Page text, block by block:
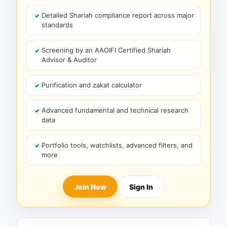
Detailed Shariah compliance report across major
standards
Screening by an AAOIFI Certified Shariah
Advisor & Auditor
Purification and zakat calculator
Advanced fundamental and technical research
data
Portfolio tools, watchlists, advanced filters, and
more
Join Now Sign In